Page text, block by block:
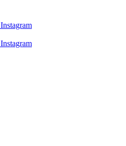
Instagram
Instagram